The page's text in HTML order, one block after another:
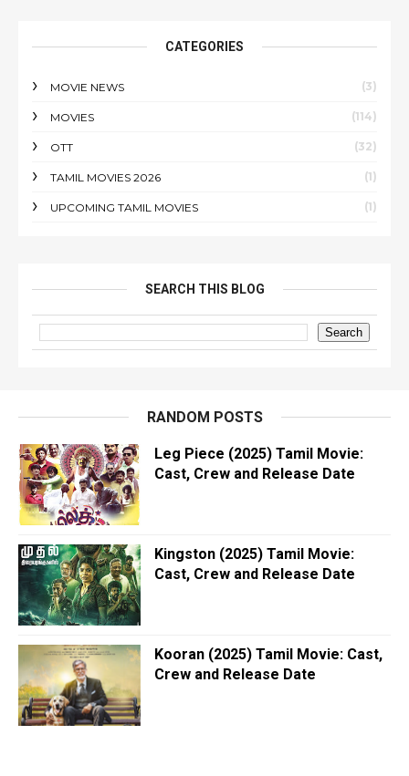
CATEGORIES
MOVIE NEWS (3)
MOVIES (114)
OTT (32)
TAMIL MOVIES 2026 (1)
UPCOMING TAMIL MOVIES (1)
SEARCH THIS BLOG
RANDOM POSTS
Leg Piece (2025) Tamil Movie:
Cast, Crew and Release Date
Kingston (2025) Tamil Movie:
Cast, Crew and Release Date
Kooran (2025) Tamil Movie: Cast,
Crew and Release Date